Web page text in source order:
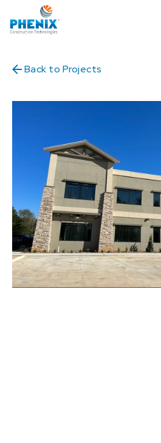
Back to Projects